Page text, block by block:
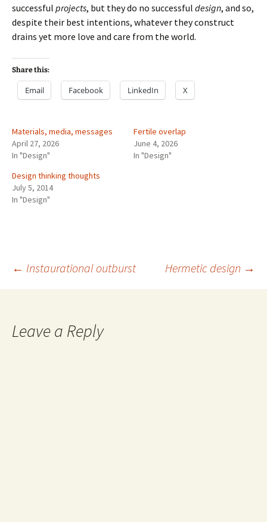
successful projects, but they do no successful design, and so,
despite their best intentions, whatever they construct
drains yet more love and care from the world.
Share this:
Email Facebook LinkedIn X
Materials, media, messages
April 27, 2026
In "Design"
Fertile overlap
June 4, 2026
In "Design"
Design thinking thoughts
July 5, 2014
In "Design"
Post
← Instaurational outburst Hermetic design →
Leave a Reply